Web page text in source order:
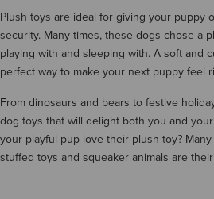
Plush toys are ideal for giving your puppy
security. Many times, these dogs chose a
playing with and sleeping with. A soft and
perfect way to make your next puppy feel
From dinosaurs and bears to festive
dog toys that will delight both you and
your playful pup love their plush toy?
stuffed toys and squeaker animals are